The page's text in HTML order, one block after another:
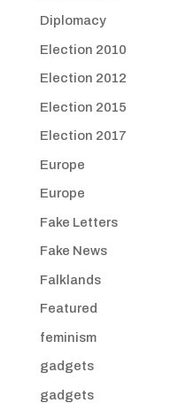
Diplomacy
Election 2010
Election 2012
Election 2015
Election 2017
Europe
Europe
Fake Letters
Fake News
Falklands
Featured
feminism
gadgets
gadgets